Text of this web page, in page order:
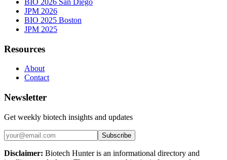
JPM 2026
BIO 2025 Boston
JPM 2025
Resources
About
Contact
Newsletter
Get weekly biotech insights and updates
Subscribe
Disclaimer: Biotech Hunter is an informational directory and